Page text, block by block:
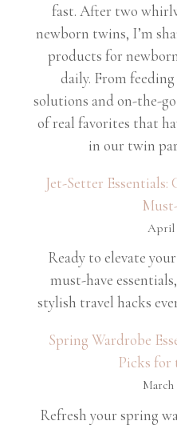
fast. After two
newborn twins, I’m
products for
daily. From
solutions and on-the-
of real favorites that
in our twin
Jet-Setter
April
Ready to elevate
must-have
stylish travel hacks
Spring Wardrobe
Picks for
March
Refresh your spring